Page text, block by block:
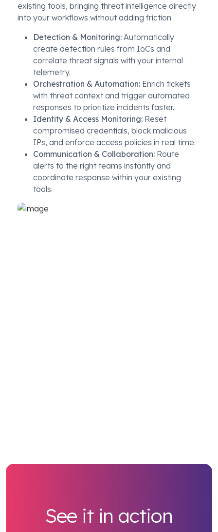
existing tools, bringing threat intelligence directly
into your workflows without adding friction.
Detection & Monitoring: Automatically
create detection rules from IoCs and
correlate threat signals with your internal
telemetry.
Orchestration & Automation: Enrich tickets
with threat context and trigger automated
responses to prioritize incidents faster.
Identity & Access Monitoring: Reset
compromised credentials, block malicious
IPs, and enforce access policies in real time.
Communication & Collaboration: Route
alerts to the right teams instantly and
coordinate response within your existing
tools.
See it in action